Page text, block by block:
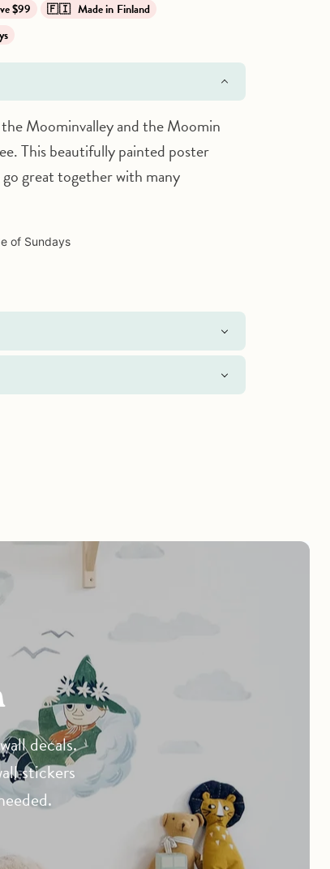
$99
🇫🇮 Made in Finland
Moominvalley and the Moomin
This beautifully painted poster
great together with many
of Sundays
decals.
stickers